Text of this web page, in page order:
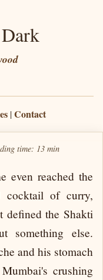
|Contact
time: 13 min
even reached the
cocktail of curry,
defined the Shakti
something else.
and his stomach
crushing